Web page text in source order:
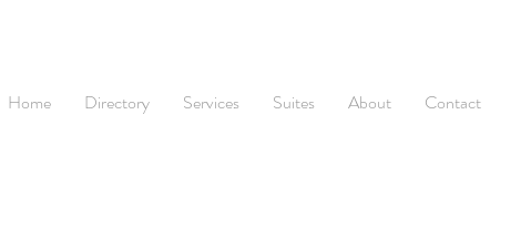
Home Directory Services Suites About Contact